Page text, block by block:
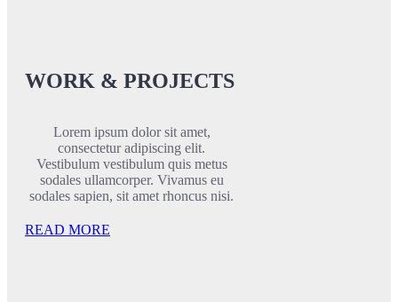
WORK & PROJECTS
Lorem ipsum dolor sit amet,
consectetur adipiscing elit.
Vestibulum vestibulum quis metus
sodales ullamcorper. Vivamus eu
sodales sapien, sit amet rhoncus nisi.
READ MORE